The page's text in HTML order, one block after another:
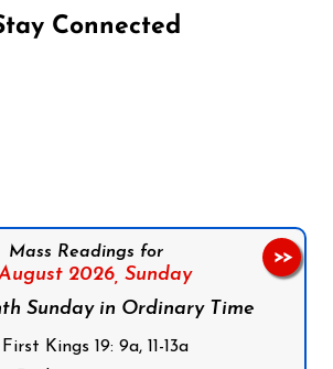
Connected
Mass Readings for
2026, Sunday
Sunday in Ordinary Time
First Kings 19: 9a, 11-13a
>>